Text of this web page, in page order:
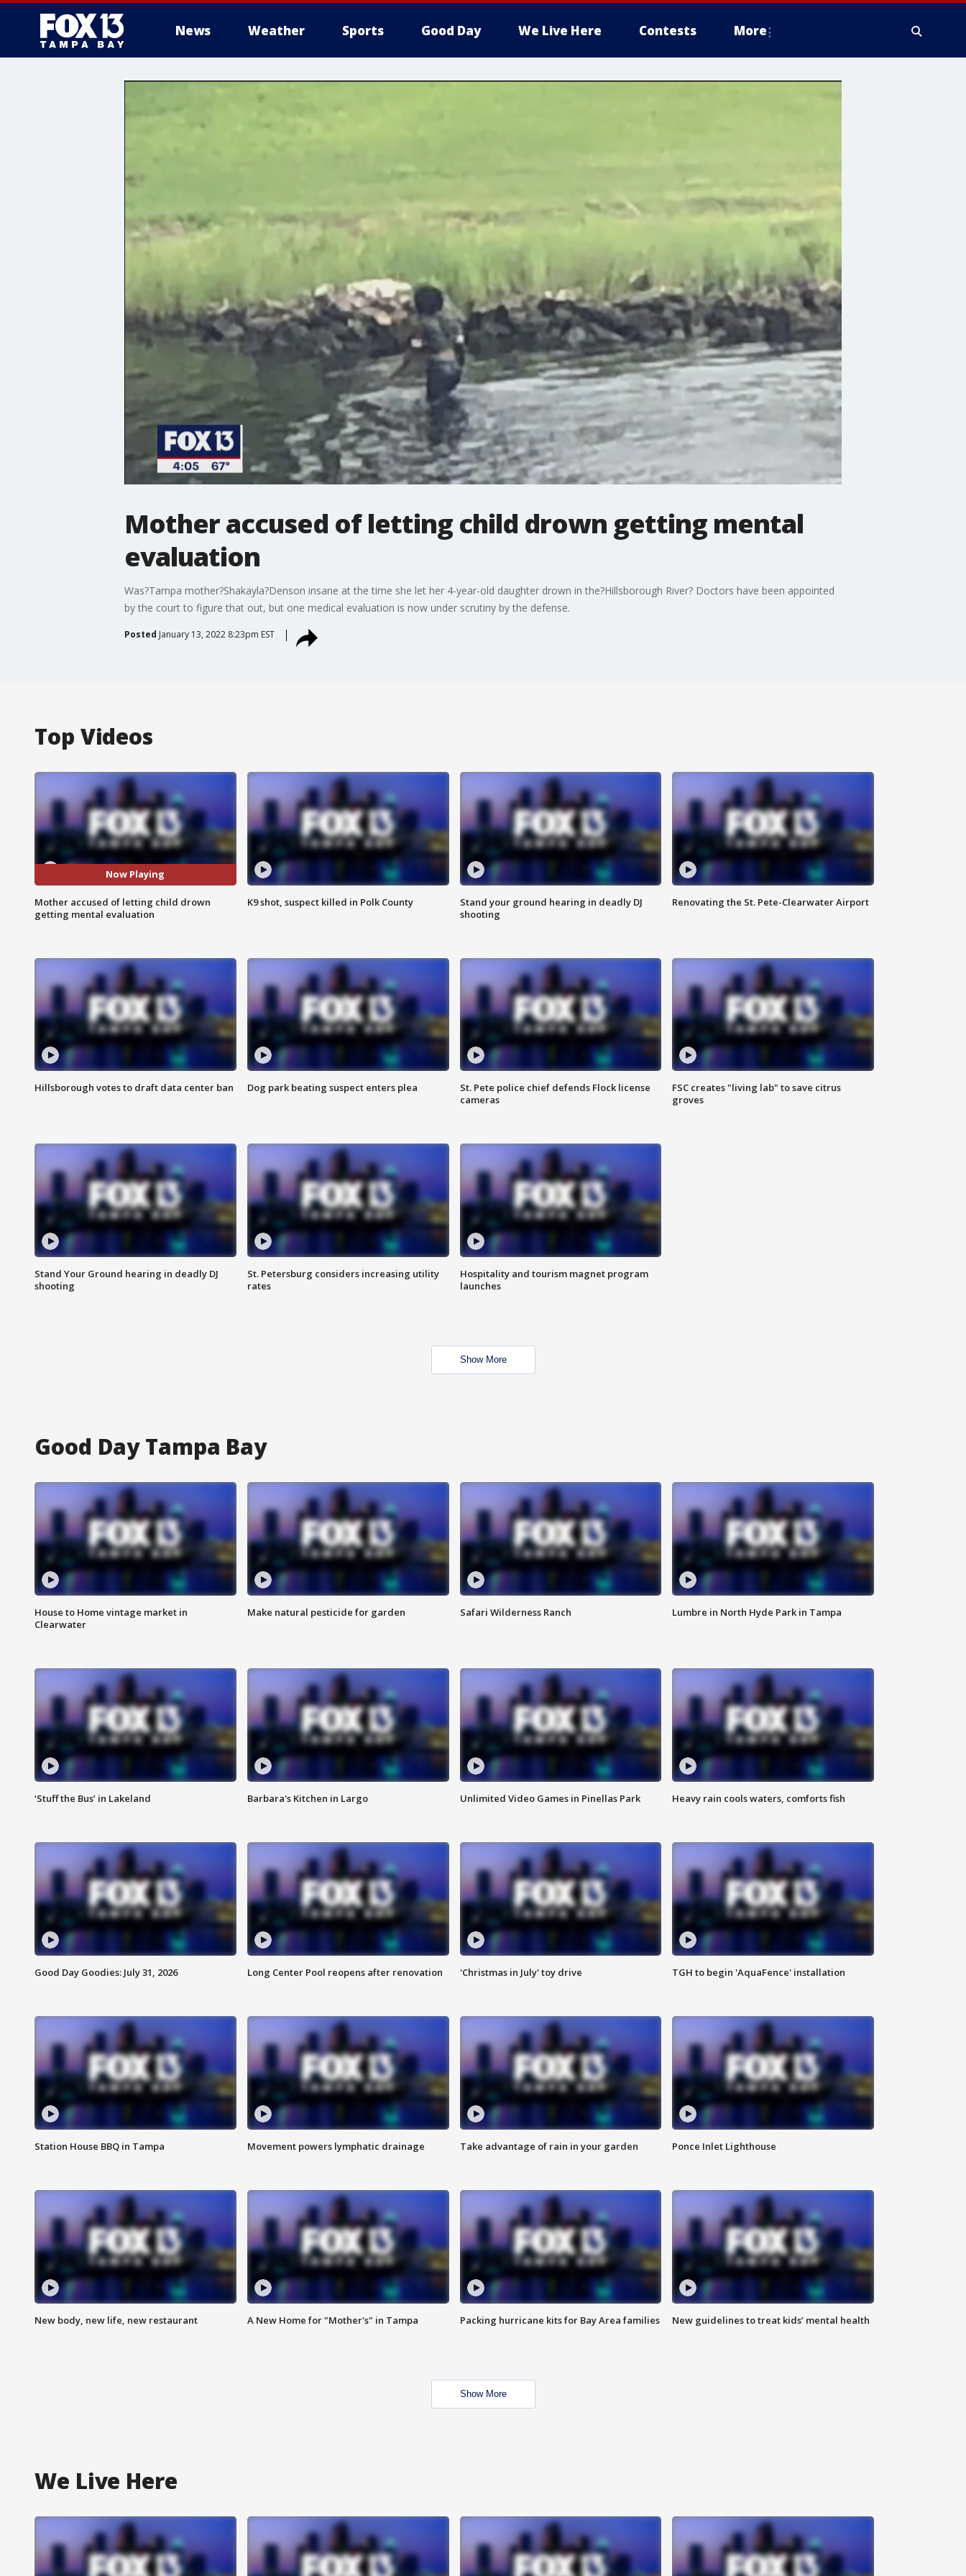
News Weather Sports Good Day We Live Here Contests More
Mother accused of letting child drown getting mental
evaluation
Was?Tampa mother?Shakayla?Denson insane at the time she let her 4-year-old daughter drown in the?Hillsborough River? Doctors have been appointed
by the court to figure that out, but one medical evaluation is now under scrutiny by the defense.
Posted January 13, 2022 8:23pm EST
Top Videos
Now Playing
Mother accused of letting child drown
getting mental evaluation
K9 shot, suspect killed in Polk County
Stand your ground hearing in deadly DJ
shooting
Renovating the St. Pete-Clearwater Airport
Hillsborough votes to draft data center ban Dog park beating suspect enters plea
St. Pete police chief defends Flock license
cameras
FSC creates "living lab" to save citrus
groves
Stand Your Ground hearing in deadly DJ
shooting
St. Petersburg considers increasing utility
rates
Hospitality and tourism magnet program
launches
Show More
Good Day Tampa Bay
House to Home vintage market in
Clearwater
Make natural pesticide for garden Safari Wilderness Ranch Lumbre in North Hyde Park in Tampa
‘Stuff the Bus’ in Lakeland Barbara's Kitchen in Largo Unlimited Video Games in Pinellas Park Heavy rain cools waters, comforts fish
Good Day Goodies: July 31, 2026 Long Center Pool reopens after renovation 'Christmas in July' toy drive TGH to begin 'AquaFence' installation
Station House BBQ in Tampa Movement powers lymphatic drainage Take advantage of rain in your garden Ponce Inlet Lighthouse
New body, new life, new restaurant A New Home for "Mother's" in Tampa Packing hurricane kits for Bay Area families New guidelines to treat kids’ mental health
Show More
We Live Here